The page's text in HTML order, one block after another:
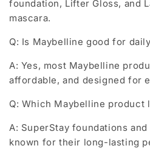
foundation, Lifter Gloss, and
mascara.
Q: Is Maybelline good for
A: Yes, most Maybelline
affordable, and designed for
Q: Which Maybelline product
A: SuperStay foundations
known for their long-lasting